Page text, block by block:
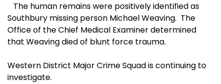
The human remains were positively identified as
Southbury missing person Michael Weaving. The
Office of the Chief Medical Examiner determined
that Weaving died of blunt force trauma.
Western District Major Crime Squad is continuing to
investigate.